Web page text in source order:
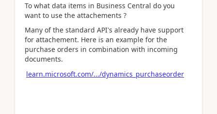
To what data items in Business Central do you
want to use the attachements ?
Many of the standard API's already have support
for attachement. Here is an example for the
purchase orders in combination with incoming
documents.
learn.microsoft.com/.../dynamics_purchaseorder